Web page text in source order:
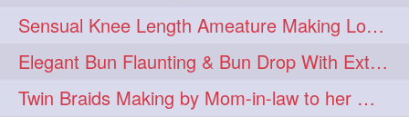
ghane 272 giveaveda 272
hairdresseratheart 272
haireducation 272 hairiswhatido 272
Sensual Knee Length Ameature Making Loose Thick Braid & Flaunting
Elegant Bun Flaunting & Bun Drop With Extra Thick Upto Thigh Mane
Twin Braids Making by Mom-in-law to her Mature Knee Length Extra Thick Daugh